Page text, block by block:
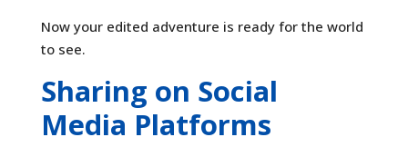
Now your edited adventure is ready for the world
to see.
Sharing on Social
Media Platforms